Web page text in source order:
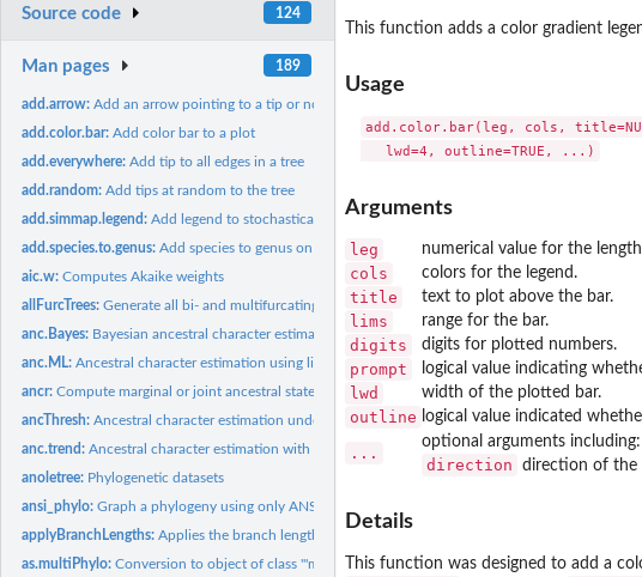
Source code 124
Man pages 189
add.arrow:Add an arrow pointing to a tip or node on the tree
add.color.bar:Add color bar to a plot
add.everywhere:Add tip to all edges in a tree
add.random:Add tips at random to the tree
add.simmap.legend:Add legend to stochastically mapped tree
add.species.to.genus:Add species to genus on a phylogeny or bind simulated species...
aic.w:Computes Akaike weights
allFurcTrees:Generate all bi- and multifurcating unrooted trees
anc.Bayes: Bayesian ancestral character estimation
anc.ML:Ancestral character estimation using likelihood
ancr:Compute marginal or joint ancestral state estimates
ancThresh:Ancestral character estimation under the threshold model...
anc.trend:Ancestral character estimation with a trend
anoletree: Phylogenetic datasets
ansi_phylo:Graph a phylogeny using only ANSI characters
applyBranchLengths:Applies the branch lengths of a reference tree to a target
as.multiPhylo:Conversion to object of class '"multiPhylo"'
This function adds a color gradient
Usage
add.color.bar(leg, cols,
Arguments
leg numerical value for the
cols colors for the legend.
title text to plot above the bar.
lims range for the bar.
digits digits for plotted numbers.
prompt logical value indicating
lwd width of the plotted bar.
outline logical value indicated
...
optional arguments including:
direction direction of the
Details
This function was designed to add a